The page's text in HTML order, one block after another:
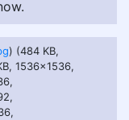
) (484 KB,
1536x1536,